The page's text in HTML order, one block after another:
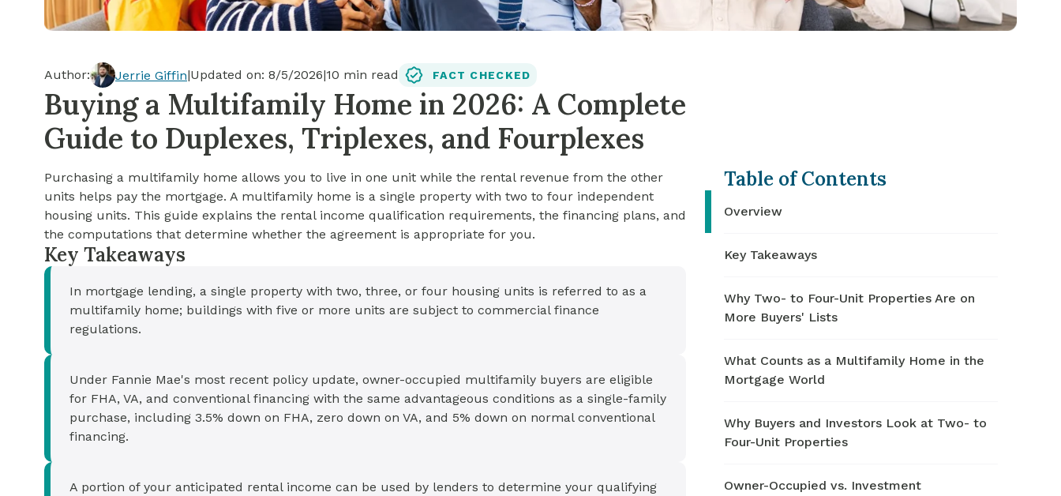
Cash-out Refinance
See My Home Value
Today's Rates
Find A Home
Today's Rates
See My Home Value
15-Year Mortgage
30-Year Mortgage
Refinance
FHA Loan
Author: Jerrie Giffin|Updated on: 8/5/2026|10 min read FACT CHECKED
Buying a Multifamily Home in 2026: A Complete
Guide to Duplexes, Triplexes, and Fourplexes
Purchasing a multifamily home allows you to live in one unit while the rental revenue from the other
units helps pay the mortgage. A multifamily home is a single property with two to four independent
housing units. This guide explains the rental income qualification requirements, the financing plans, and
the computations that determine whether the agreement is appropriate for you.
Key Takeaways
In mortgage lending, a single property with two, three, or four housing units is referred to as a
multifamily home; buildings with five or more units are subject to commercial finance
regulations.
Under Fannie Mae's most recent policy update, owner-occupied multifamily buyers are eligible
for FHA, VA, and conventional financing with the same advantageous conditions as a single-family
purchase, including 3.5% down on FHA, zero down on VA, and 5% down on normal conventional
financing.
A portion of your anticipated rental income can be used by lenders to determine your qualifying
Table of Contents
Overview
Key Takeaways
Why Two- to Four-Unit Properties Are on
More Buyers' Lists
What Counts as a Multifamily Home in the
Mortgage World
Why Buyers and Investors Look at Two- to
Four-Unit Properties
Owner-Occupied vs. Investment